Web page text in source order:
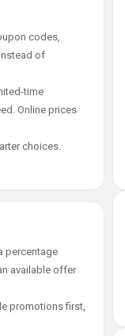
codes,
of
time
Online prices
choices.
percentage
available offer
promotions first,